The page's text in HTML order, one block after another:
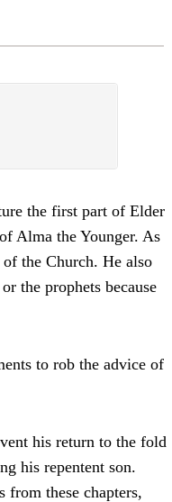
the first part of Elder
Alma the Younger. As
the Church. He also
the prophets because
to rob the advice of
his return to the fold
his repentent son.
from these chapters,